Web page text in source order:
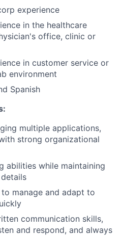
experience
in the healthcare
office, clinic or
in customer service or
environment
Spanish
multiple applications,
strong organizational
abilities while maintaining
manage and adapt to
communication skills,
and respond, and always